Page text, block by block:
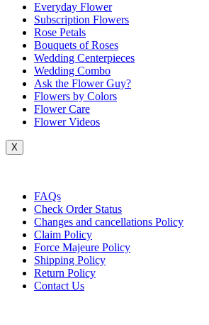
Everyday Flower
Subscription Flowers
Rose Petals
Bouquets of Roses
Wedding Centerpieces
Wedding Combo
Ask the Flower Guy?
Flowers by Colors
Flower Care
Flower Videos
X
FAQs
Check Order Status
Changes and cancellations Policy
Claim Policy
Force Majeure Policy
Shipping Policy
Return Policy
Contact Us